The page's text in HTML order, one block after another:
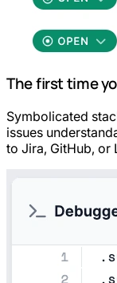
The first time
Symbolicated
issues
to Jira, GitHub, or